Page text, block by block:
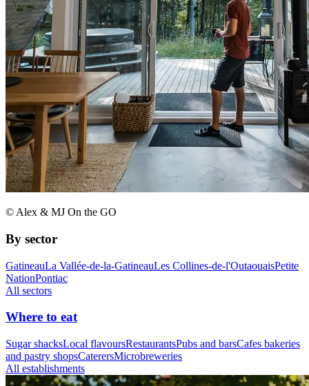
© Alex & MJ On the GO
By sector
GatineauLa Vallée-de-la-GatineauLes Collines-de-l'OutaouaisPetite
NationPontiac
All sectors
Where to eat
Sugar shacksLocal flavoursRestaurantsPubs and barsCafes bakeries
and pastry shopsCaterersMicrobreweries
All establishments